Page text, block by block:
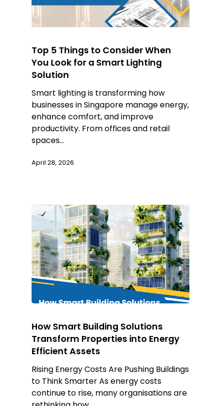
Top 5 Things to Consider When
You Look for a Smart Lighting
Solution
Smart lighting is transforming how
businesses in Singapore manage energy,
enhance comfort, and improve
productivity. From offices and retail
spaces…
April 28, 2026
How Smart Building Solutions
Transform Properties into Energy
Efficient Assets
Rising Energy Costs Are Pushing Buildings
to Think Smarter As energy costs
continue to rise, many organisations are